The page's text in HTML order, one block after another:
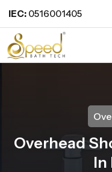
IEC: 0516001405
Overhead
In